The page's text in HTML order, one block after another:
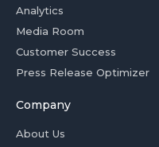
Analytics
Media Room
Customer Success
Press Release Optimizer
Company
About Us